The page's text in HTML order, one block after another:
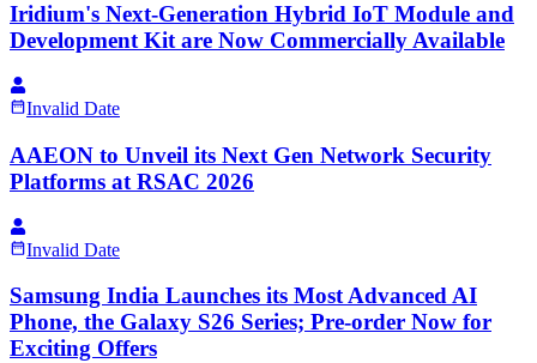
Iridium's Next‑Generation Hybrid IoT Module and
Development Kit are Now Commercially Available
Invalid Date
AAEON to Unveil its Next Gen Network Security
Platforms at RSAC 2026
Invalid Date
Samsung India Launches its Most Advanced AI
Phone, the Galaxy S26 Series; Pre-order Now for
Exciting Offers